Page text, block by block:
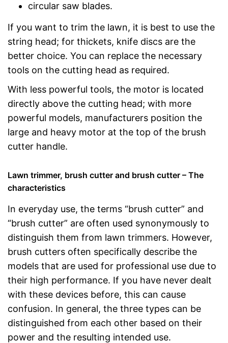
circular saw blades.
If you want to trim the lawn, it is best to use the
string head; for thickets, knife discs are the
better choice. You can replace the necessary
tools on the cutting head as required.
With less powerful tools, the motor is located
directly above the cutting head; with more
powerful models, manufacturers position the
large and heavy motor at the top of the brush
cutter handle.
Lawn trimmer, brush cutter and brush cutter – The
characteristics
In everyday use, the terms “brush cutter” and
“brush cutter” are often used synonymously to
distinguish them from lawn trimmers. However,
brush cutters often specifically describe the
models that are used for professional use due to
their high performance. If you have never dealt
with these devices before, this can cause
confusion. In general, the three types can be
distinguished from each other based on their
power and the resulting intended use.